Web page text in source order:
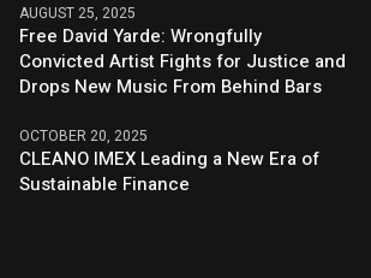
AUGUST 25, 2025
Free David Yarde: Wrongfully
Convicted Artist Fights for Justice and
Drops New Music From Behind Bars
OCTOBER 20, 2025
CLEANO IMEX Leading a New Era of
Sustainable Finance